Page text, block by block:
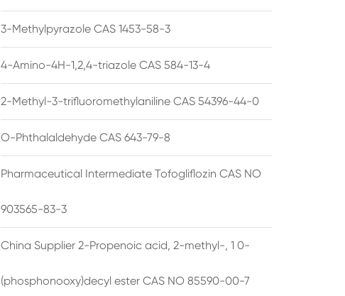
3-Methylpyrazole CAS 1453-58-3
4-Amino-4H-1,2,4-triazole CAS 584-13-4
2-Methyl-3-trifluoromethylaniline CAS 54396-44-0
O-Phthalaldehyde CAS 643-79-8
Pharmaceutical Intermediate Tofogliflozin CAS NO
903565-83-3
China Supplier 2-Propenoic acid, 2-methyl-, 1 0-
(phosphonooxy)decyl ester CAS NO 85590-00-7